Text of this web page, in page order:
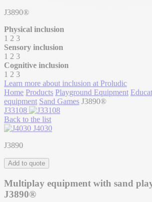
J3890®
Physical inclusion
1 2 3
Sensory inclusion
1 2 3
Cognitive inclusion
1 2 3
Learn more about inclusion at Proludic
Home Products Playground Equipment
equipment Sand Games J3890®
J33108
Back to the list
J4030
J3890
Add to quote
Multiplay equipment with sand
J3890®